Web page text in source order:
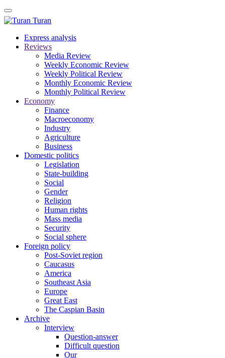
Turan
Express analysis
Reviews
Media Review
Weekly Economic Review
Weekly Political Review
Monthly Economic Review
Monthly Political Review
Economy
Finance
Macroeconomy
Industry
Agriculture
Business
Domestic politics
Legislation
State-building
Social
Gender
Religion
Human rights
Mass media
Security
Social sphere
Foreign policy
Post-Soviet region
Caucasus
America
Southeast Asia
Europe
Great East
The Caspian Basin
Archive
Interview
Question-answer
Difficult question
Our